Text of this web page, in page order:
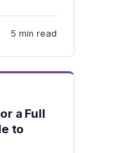
5 min read
a Full
to